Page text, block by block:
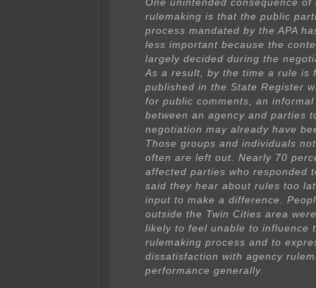
One unintended consequence of
rulemaking is that the public
process mandated by the APA
less important because the
largely decided during the
As a result, by the time a rule is
published in the State Register
for public comments, an
between an agency and parties
negotiation may already have
Those groups and individuals
often are left out. Nearly 70
affected parties who responded
said they hear about rules too
input to make a difference.
outside the Twin Cities area
likely to feel unable to influence
rulemaking process and to
dissatisfaction with agency
performance generally.